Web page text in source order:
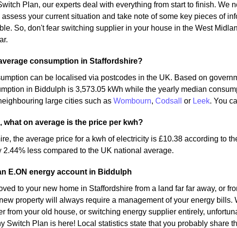
Plan, our experts deal with everything from start to finish. We
your current situation and take note of some key pieces of
So, don't fear switching supplier in your house in the West
consumption in Staffordshire?
can be localised via postcodes in the UK. Based on
in Biddulph is 3,573.05 kWh while the yearly median
large cities such as Wombourn, Codsall or Leek. You
what on average is the price per kwh?
the average price for a kwh of electricity is £10.38 according to
2.44% less compared to the UK national average.
E.ON energy account in Biddulph
to your new home in Staffordshire from a land far far away, or
property will always require a management of your energy bills.
from your old house, or switching energy supplier entirely,
Switch Plan is here! Local statistics state that you probably share